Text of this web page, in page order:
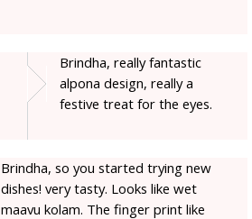
Brindha, really fantastic
alpona design, really a
festive treat for the eyes.
Brindha, so you started trying new
dishes! very tasty. Looks like wet
maavu kolam. The finger print like